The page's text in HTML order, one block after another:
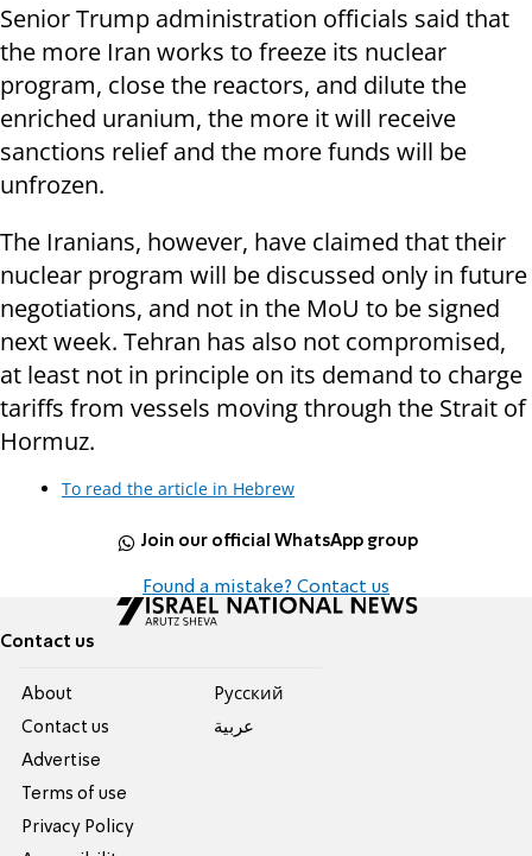
Senior Trump administration officials said that
the more Iran works to freeze its nuclear
program, close the reactors, and dilute the
enriched uranium, the more it will receive
sanctions relief and the more funds will be
unfrozen.
The Iranians, however, have claimed that their
nuclear program will be discussed only in future
negotiations, and not in the MoU to be signed
next week. Tehran has also not compromised,
at least not in principle on its demand to charge
tariffs from vessels moving through the Strait of
Hormuz.
To read the article in Hebrew
Join our official WhatsApp group
Found a mistake? Contact us
Contact us
About
Contact us
Advertise
Terms of use
Privacy Policy
Pусский
عربية